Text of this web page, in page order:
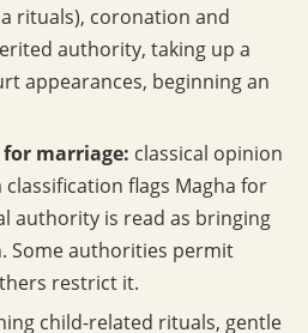
rituals), coronation and
authority, taking up a
appearances, beginning an
marriage: classical opinion
classification flags Magha for
authority is read as bringing
Some authorities permit
restrict it.
child-related rituals, gentle